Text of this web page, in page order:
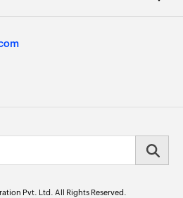
Pvt. Ltd. All Rights Reserved.